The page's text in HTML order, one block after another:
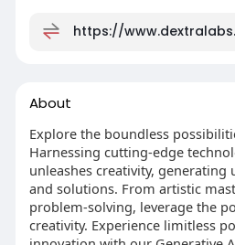
https://
About
Explore the boundless
Harnessing cutting-edge
unleashes creativity, generating
and solutions. From artistic
problem-solving, leverage the
creativity. Experience limitless